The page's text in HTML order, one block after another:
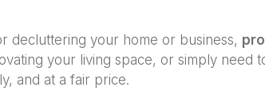
decluttering your home or business,
your living space, or simply
and at a fair price.